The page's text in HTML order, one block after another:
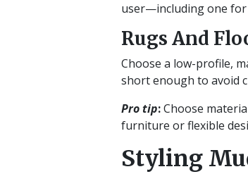
user—including one for
Rugs And
Choose a low-profile,
short enough to avoid
Pro tip:Choose
furniture or flexible
Styling